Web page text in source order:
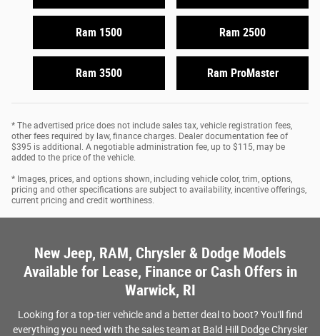
Ram 1500 Ram 2500
Ram 3500 Ram ProMaster
* The advertised price does not include sales tax, vehicle registration fees,
other fees required by law, finance charges. Dealer documentation fee of
$395 is additional. A negotiable administration fee, up to $115, may be
added to the price of the vehicle.
* Images, prices, and options shown, including vehicle color, trim, options,
pricing and other specifications are subject to availability, incentive offerings,
current pricing and credit worthiness.
New Jeep, RAM, Chrysler & Dodge Models
Available for Lease, Finance or Cash Offers in
Warwick, RI
Looking for a top-tier vehicle and a better deal to boot? You'll find
everything you need with the sales team at Bald Hill Dodge Chrysler